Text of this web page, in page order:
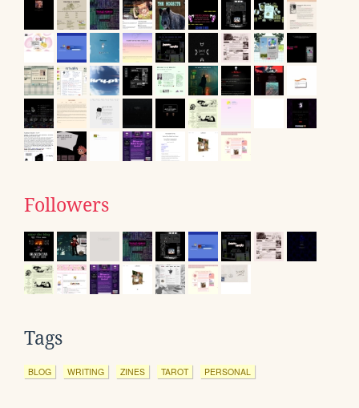
Followers
Tags
BLOG WRITING ZINES TAROT PERSONAL